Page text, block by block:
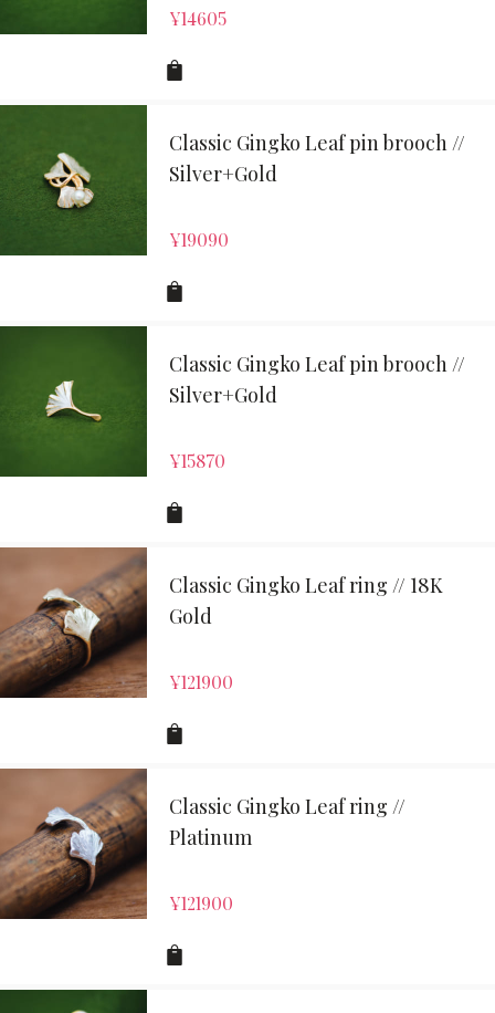
¥14605
Classic Gingko Leaf pin brooch //
Silver+Gold
¥19090
Classic Gingko Leaf pin brooch //
Silver+Gold
¥15870
Classic Gingko Leaf ring // 18K
Gold
¥121900
Classic Gingko Leaf ring //
Platinum
¥121900